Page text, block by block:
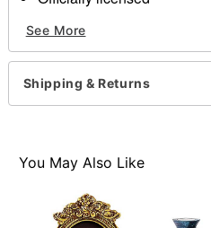
4 Door panel decorations
Material: Polyester
Dimensions: 60" H x 26" W
Care: Hand wash cold
Item# 01660018
See More
Shipping & Returns
You May Also Like